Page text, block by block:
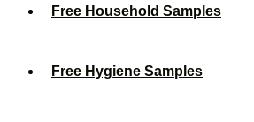
Free Household Samples
Free Hygiene Samples